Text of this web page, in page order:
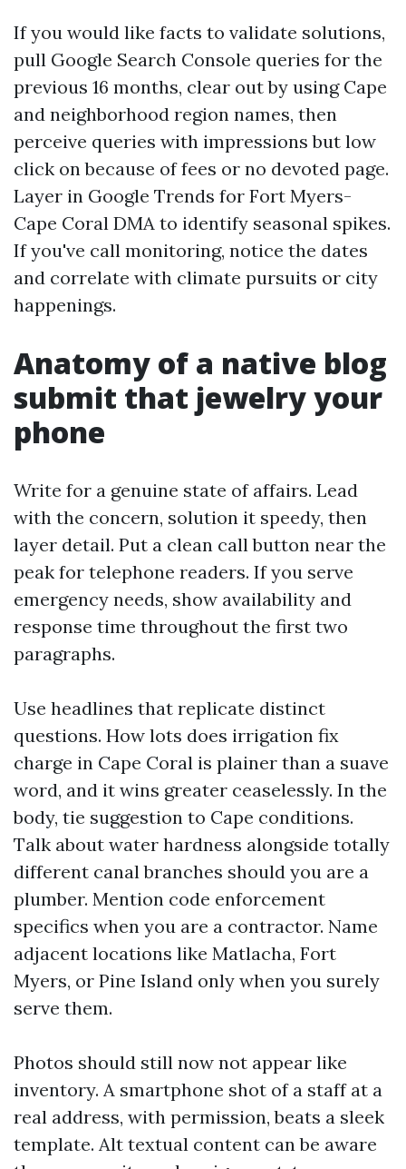
If you would like facts to validate solutions,
pull Google Search Console queries for the
previous 16 months, clear out by using Cape
and neighborhood region names, then
perceive queries with impressions but low
click on because of fees or no devoted page.
Layer in Google Trends for Fort Myers-
Cape Coral DMA to identify seasonal spikes.
If you've call monitoring, notice the dates
and correlate with climate pursuits or city
happenings.
Anatomy of a native blog
submit that jewelry your
phone
Write for a genuine state of affairs. Lead
with the concern, solution it speedy, then
layer detail. Put a clean call button near the
peak for telephone readers. If you serve
emergency needs, show availability and
response time throughout the first two
paragraphs.
Use headlines that replicate distinct
questions. How lots does irrigation fix
charge in Cape Coral is plainer than a suave
word, and it wins greater ceaselessly. In the
body, tie suggestion to Cape conditions.
Talk about water hardness alongside totally
different canal branches should you are a
plumber. Mention code enforcement
specifics when you are a contractor. Name
adjacent locations like Matlacha, Fort
Myers, or Pine Island only when you surely
serve them.
Photos should still now not appear like
inventory. A smartphone shot of a staff at a
real address, with permission, beats a sleek
template. Alt textual content can be aware